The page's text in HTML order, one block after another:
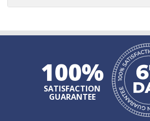
100%
SATISFACTION
GUARANTEE